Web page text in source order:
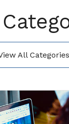
All Categories